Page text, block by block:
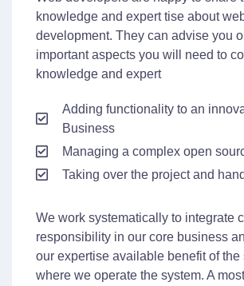
knowledge and expert tise about
development. They can advise you
important aspects you will need to
knowledge and expert
Adding functionality to an
Business
Managing a complex open
Taking over the project and
We work systematically to integrate
responsibility in our core business
our expertise available benefit of the
where we operate the system. A